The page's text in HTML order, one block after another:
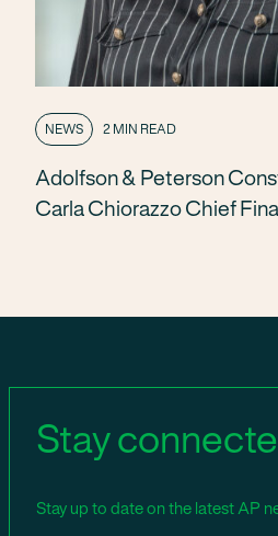
NEWS 2 MIN READ
Adolfson & Peterson
Carla Chiorazzo Chief
Stay
Stay up to date on the latest AP